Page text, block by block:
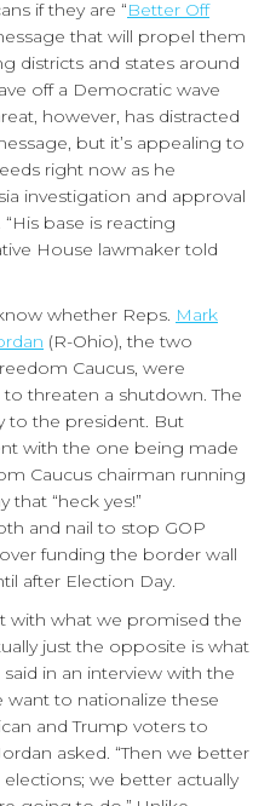
if they are “Better Off
that will propel them
districts and states around
off a Democratic wave
however, has distracted
but it’s appealing to
right now as he
investigation and approval
base is reacting
House lawmaker told
whether Reps. Mark
(R-Ohio), the two
Caucus, were
threaten a shutdown. The
to the president. But
with the one being made
Caucus chairman running
“heck yes!”
and nail to stop GOP
funding the border wall
after Election Day.
with what we promised the
just the opposite is what
in an interview with the
want to nationalize these
and Trump voters to
asked. “Then we better
we better actually